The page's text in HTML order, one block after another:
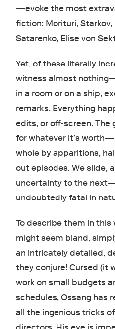
—evoke the most
fiction: Morituri, Starkov,
Satarenko, Elise von
Yet, of these literally
witness almost
in a room or on a ship,
remarks. Everything
edits, or off-screen.
for whatever it’s
whole by apparitions,
out episodes. We slide,
uncertainty to the
undoubtedly fatal in
To describe them in this
might seem bland,
an intricately detailed,
they conjure! Cursed (it
work on small budgets
schedules, Ossang has
all the ingenious tricks